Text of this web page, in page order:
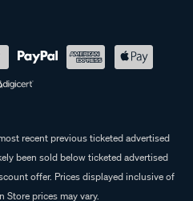
recent previous ticketed advertised
been sold below ticketed advertised
offer. Prices displayed inclusive of
Store prices may vary.